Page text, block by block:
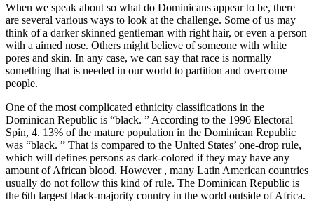
When we speak about so what do Dominicans appear to be, there
are several various ways to look at the challenge. Some of us may
think of a darker skinned gentleman with right hair, or even a person
with a aimed nose. Others might believe of someone with white
pores and skin. In any case, we can say that race is normally
something that is needed in our world to partition and overcome
people.
One of the most complicated ethnicity classifications in the
Dominican Republic is “black. ” According to the 1996 Electoral
Spin, 4. 13% of the mature population in the Dominican Republic
was “black. ” That is compared to the United States’ one-drop rule,
which will defines persons as dark-colored if they may have any
amount of African blood. However , many Latin American countries
usually do not follow this kind of rule. The Dominican Republic is
the 6th largest black-majority country in the world outside of Africa.